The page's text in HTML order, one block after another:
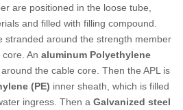
are positioned in the loose tube,
and filled with filling compound.
stranded around the strength member
An aluminum Polyethylene
the cable core. Then the APL is
(PE) inner sheath, which is filled
ingress. Then a Galvanized steel